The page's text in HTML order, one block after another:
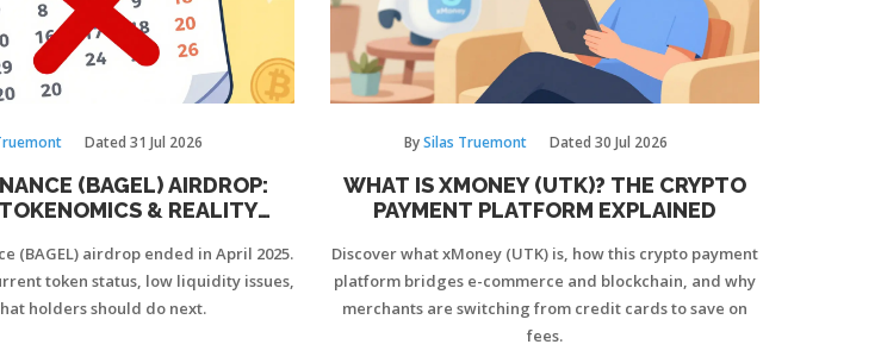
Dated 31 Jul 2026
(BAGEL) AIRDROP:
& REALITY
(BAGEL) airdrop ended in April 2025.
token status, low liquidity issues,
holders should do next.
BySilas Truemont Dated 30 Jul 2026
WHAT IS XMONEY (UTK)? THE CRYPTO
PAYMENT PLATFORM EXPLAINED
Discover what xMoney (UTK) is, how this crypto payment
platform bridges e-commerce and blockchain, and why
merchants are switching from credit cards to save on
fees.